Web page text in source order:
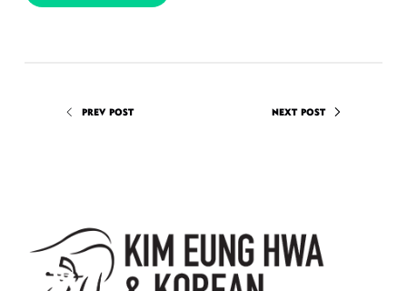
PREV POST NEXT POST